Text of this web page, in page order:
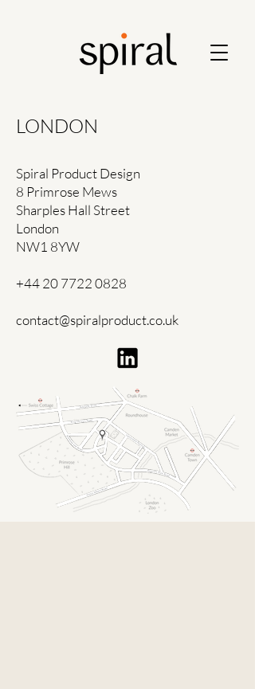
LONDON
Spiral Product Design
8 Primrose Mews
Sharples Hall Street
London
NW1 8YW
+44 20 7722 0828
contact@spiralproduct.co.uk